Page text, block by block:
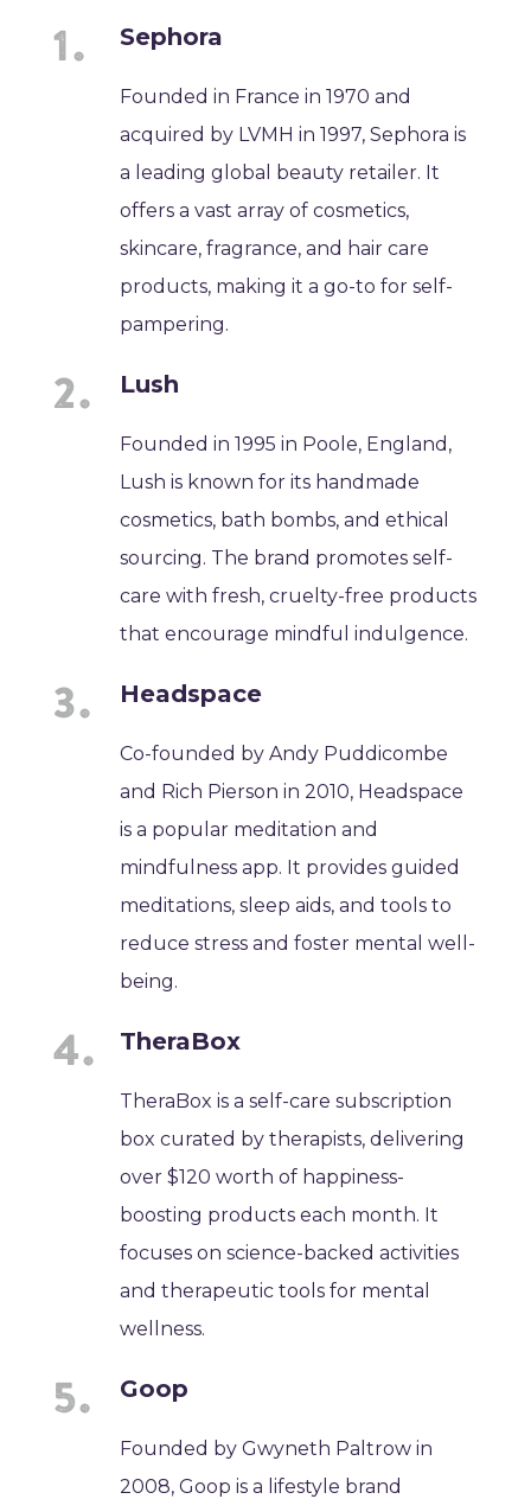
Sephora
Founded in France in 1970 and
acquired by LVMH in 1997, Sephora is
a leading global beauty retailer. It
offers a vast array of cosmetics,
skincare, fragrance, and hair care
products, making it a go-to for self-
pampering.
Lush
Founded in 1995 in Poole, England,
Lush is known for its handmade
cosmetics, bath bombs, and ethical
sourcing. The brand promotes self-
care with fresh, cruelty-free products
that encourage mindful indulgence.
Headspace
Co-founded by Andy Puddicombe
and Rich Pierson in 2010, Headspace
is a popular meditation and
mindfulness app. It provides guided
meditations, sleep aids, and tools to
reduce stress and foster mental well-
being.
TheraBox
TheraBox is a self-care subscription
box curated by therapists, delivering
over $120 worth of happiness-
boosting products each month. It
focuses on science-backed activities
and therapeutic tools for mental
wellness.
Goop
Founded by Gwyneth Paltrow in
2008, Goop is a lifestyle brand